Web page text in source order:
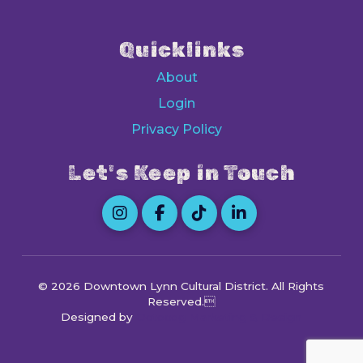
Quicklinks
About
Login
Privacy Policy
Let's Keep in Touch
© 2026 Downtown Lynn Cultural District. All Rights
Reserved.
Designed by